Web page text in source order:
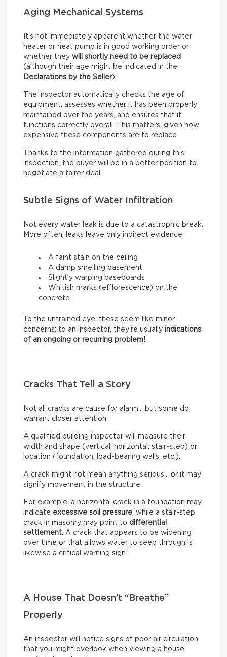
Aging Mechanical Systems
It’s not immediately apparent whether the water
heater or heat pump is in good working order or
whether they will shortly need to be replaced
(although their age might be indicated in the
Declarations by the Seller).
The inspector automatically checks the age of
equipment, assesses whether it has been properly
maintained over the years, and ensures that it
functions correctly overall. This matters, given how
expensive these components are to replace.
Thanks to the information gathered during this
inspection, the buyer will be in a better position to
negotiate a fairer deal.
Subtle Signs of Water Infiltration
Not every water leak is due to a catastrophic break.
More often, leaks leave only indirect evidence:
A faint stain on the ceiling
A damp smelling basement
Slightly warping baseboards
Whitish marks (efflorescence) on the
concrete
To the untrained eye, these seem like minor
concerns; to an inspector, they’re usually indications
of an ongoing or recurring problem!
Cracks That Tell a Story
Not all cracks are cause for alarm… but some do
warrant closer attention.
A qualified building inspector will measure their
width and shape (vertical, horizontal, stair-step) or
location (foundation, load-bearing walls, etc.).
A crack might not mean anything serious… or it may
signify movement in the structure.
For example, a horizontal crack in a foundation may
indicate excessive soil pressure, while a stair-step
crack in masonry may point to differential
settlement. A crack that appears to be widening
over time or that allows water to seep through is
likewise a critical warning sign!
A House That Doesn’t “Breathe”
Properly
An inspector will notice signs of poor air circulation
that you might overlook when viewing a house